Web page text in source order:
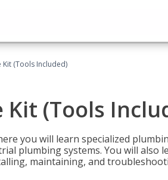
Kit (Tools Included)
(Tools
you will learn specialized
plumbing systems. You will also
maintaining, and